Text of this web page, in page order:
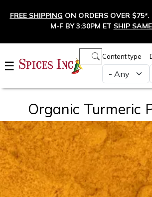
FREE SHIPPING ON ORDERS OVER
M-F BY 3:30PM ET SHIP
☰
Content type
Main navigation
Organic Turmeric